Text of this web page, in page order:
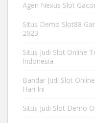
Agen Nexus Slot
Situs Demo Slot88
2023
Situs Judi Slot Online
Indonesia
Bandar Judi Slot
Hari Ini
Situs Judi Slot Demo